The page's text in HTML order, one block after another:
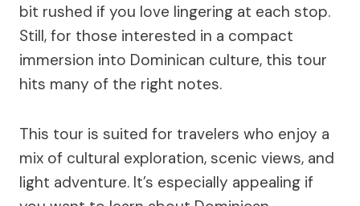
bit rushed if you love lingering at each stop.
Still, for those interested in a compact
immersion into Dominican culture, this tour
hits many of the right notes.
This tour is suited for travelers who enjoy a
mix of cultural exploration, scenic views, and
light adventure. It’s especially appealing if